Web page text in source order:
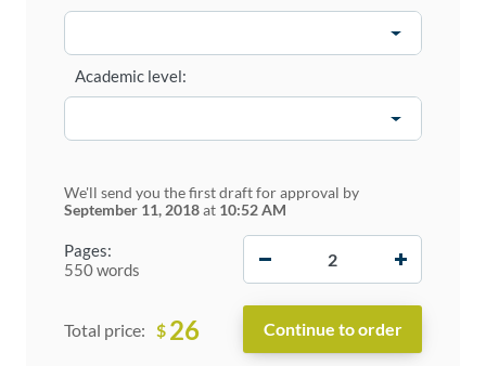
Pages:
550 words
Academic level:
We'll send you the first draft for approval by
September 11, 2018at 10:52 AM
Total price: $ 26